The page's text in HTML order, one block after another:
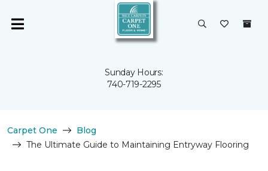
Sunday Hours:
740-719-2295
Carpet One
Blog
The Ultimate Guide to Maintaining Entryway Flooring